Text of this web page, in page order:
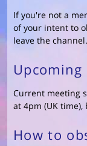
If you're not a
of your intent to
leave the channel.
Current meeting
at 4pm (UK
How to